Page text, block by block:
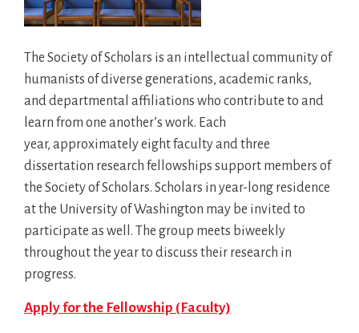
The Society of Scholars is an intellectual community of
humanists of diverse generations, academic ranks,
and departmental affiliations who contribute to and
learn from one another’s work. Each
year, approximately eight faculty and three
dissertation research fellowships support members of
the Society of Scholars. Scholars in year-long residence
at the University of Washington may be invited to
participate as well. The group meets biweekly
throughout the year to discuss their research in
progress.
Apply for the Fellowship (Faculty)